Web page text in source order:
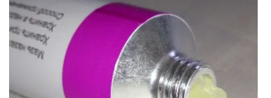
WCBI – On-Air Guest Rules
ADVERTISE
Broadcast & Digital